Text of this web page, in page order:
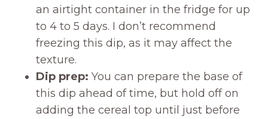
an airtight container in the fridge for up
to 4 to 5 days. I don’t recommend
freezing this dip, as it may affect the
texture.
Dip prep: You can prepare the base of
this dip ahead of time, but hold off on
adding the cereal top until just before